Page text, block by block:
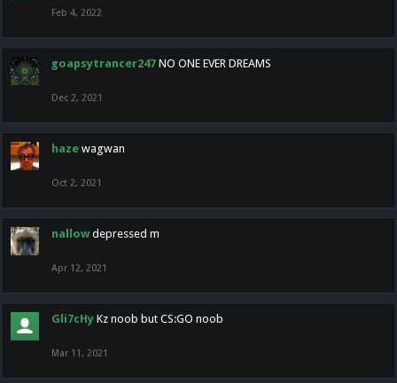
Feb 4, 2022
goapsytrancer247 NO ONE EVER DREAMS
Dec 2, 2021
haze wagwan
Oct 2, 2021
nallow depressed m
Apr 12, 2021
Gli7cHy Kz noob but CS:GO noob
Mar 11, 2021